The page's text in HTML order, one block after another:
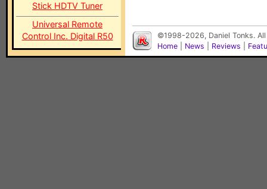
Stick HDTV Tuner
Universal Remote
Control Inc. Digital R50
©1998-2026, Daniel Tonks.
Home
News Reviews